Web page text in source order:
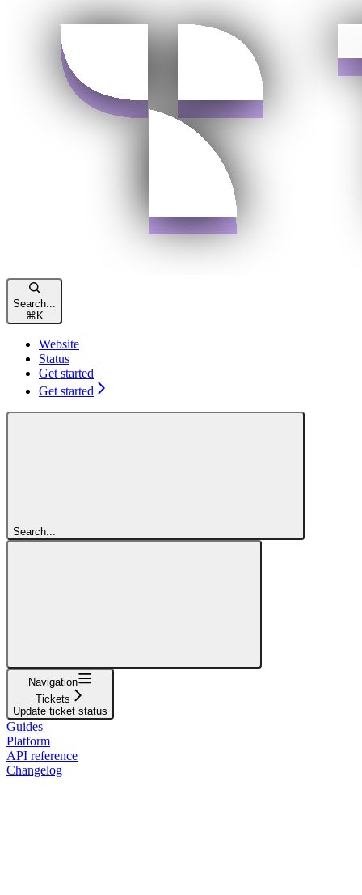
Search...
⌘ K
Website
Status
Get started
Get started
Search...
Navigation
Tickets
Update ticket status
Guides
Platform
API reference
Changelog